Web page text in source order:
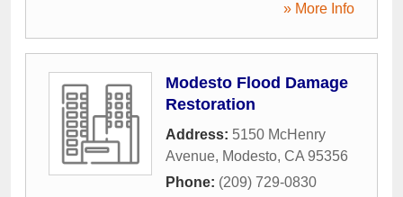
» More Info
Modesto Flood Damage
Restoration
Address: 5150 McHenry
Avenue, Modesto, CA 95356
Phone: (209) 729-0830